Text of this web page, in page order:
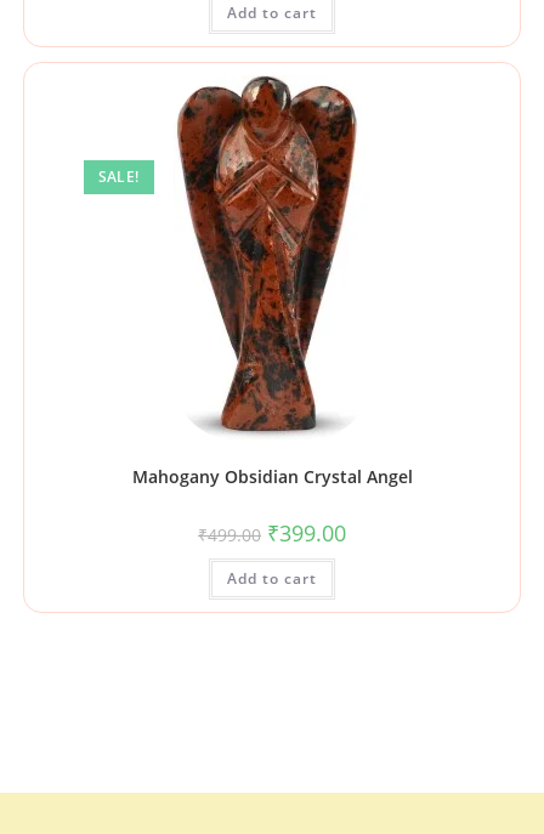
Add to cart
SALE!
Mahogany Obsidian Crystal Angel
₹499.00 ₹399.00
Add to cart